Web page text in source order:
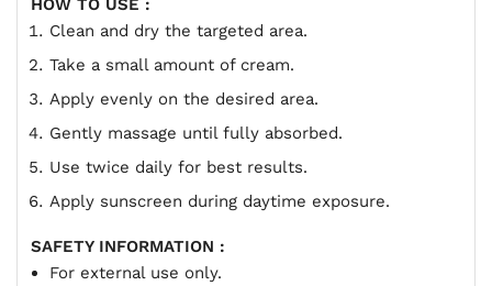
HOW TO USE :
Clean and dry the targeted area.
Take a small amount of cream.
Apply evenly on the desired area.
Gently massage until fully absorbed.
Use twice daily for best results.
Apply sunscreen during daytime exposure.
SAFETY INFORMATION :
For external use only.